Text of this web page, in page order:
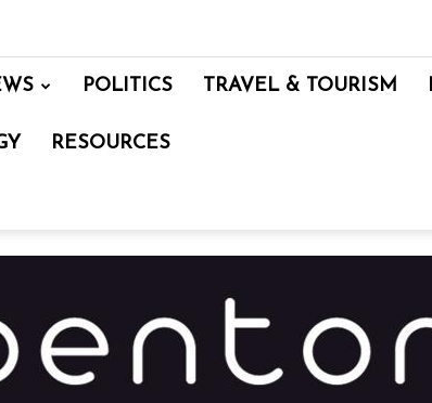
POLITICS TRAVEL & TOURISM
RESOURCES